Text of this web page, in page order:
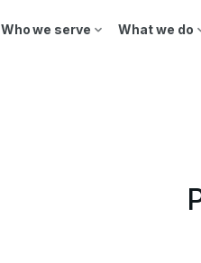
Who we serve What we do